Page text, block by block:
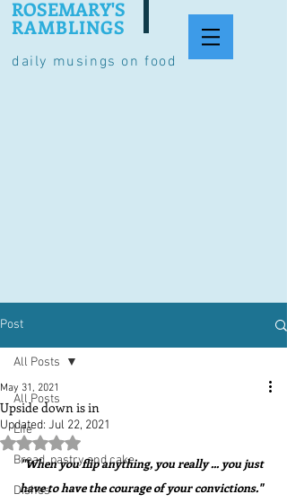
daily musings on food
ROSEMARY'S
RAMBLINGS
Post
All Posts
Life
Bread, pastry and cake
Dishes
All Posts
Upside down is in
May 31, 2021
Updated: Jul 22, 2021
Rated NaN out of 5 stars.
"When you flip anything, you really ... you just
have to have the courage of your convictions."